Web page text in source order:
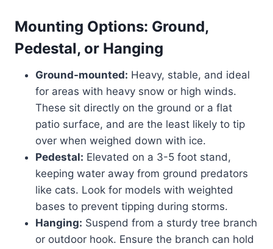
Mounting Options: Ground,
Pedestal, or Hanging
Ground-mounted: Heavy, stable, and ideal
for areas with heavy snow or high winds.
These sit directly on the ground or a flat
patio surface, and are the least likely to tip
over when weighed down with ice.
Pedestal: Elevated on a 3-5 foot stand,
keeping water away from ground predators
like cats. Look for models with weighted
bases to prevent tipping during storms.
Hanging: Suspend from a sturdy tree branch
or outdoor hook. Ensure the branch can hold